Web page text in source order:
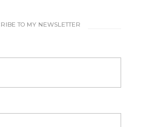
TO MY NEWSLETTER